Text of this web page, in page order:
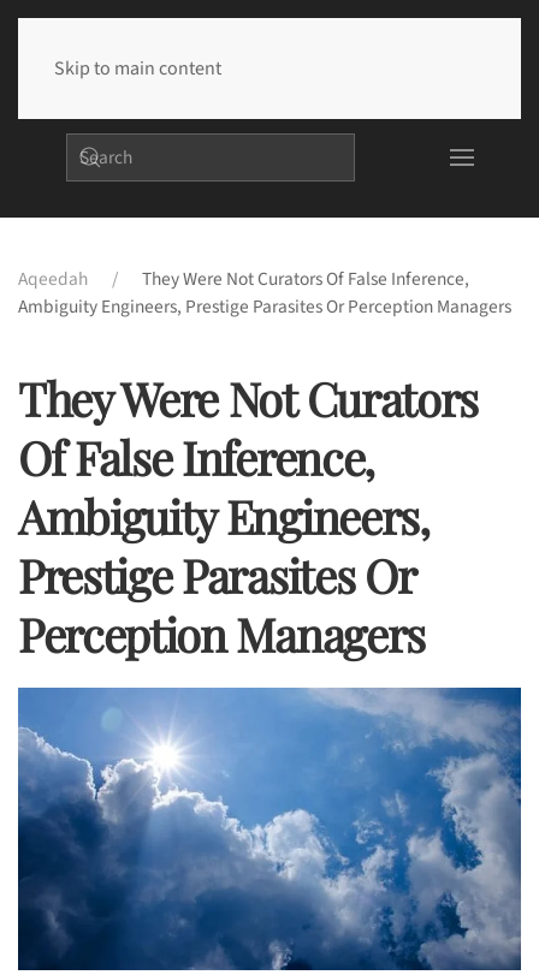
Skip to main content
Aqeedah
They Were Not Curators Of False Inference,
Ambiguity Engineers, Prestige Parasites Or Perception Managers
They Were Not Curators
Of False Inference,
Ambiguity Engineers,
Prestige Parasites Or
Perception Managers